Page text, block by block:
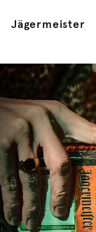
Jägermeister